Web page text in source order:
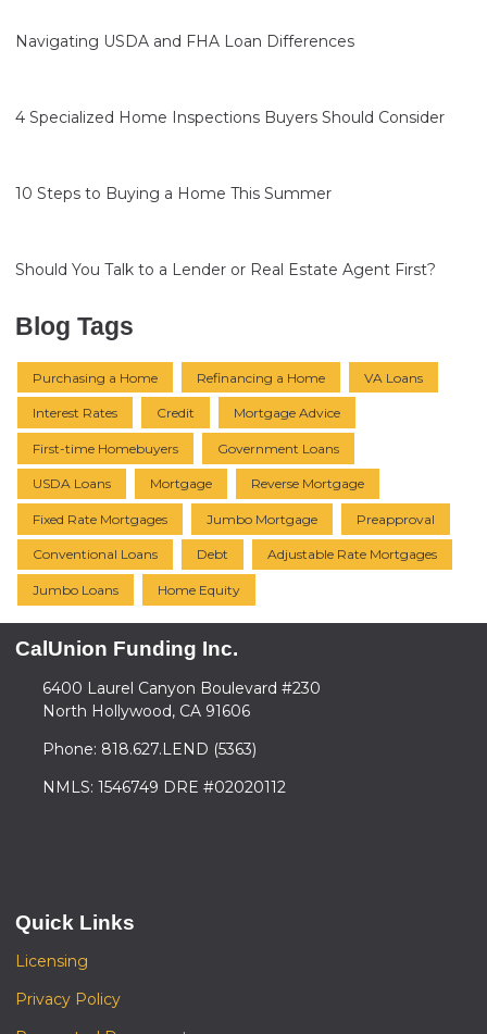
Navigating USDA and FHA Loan Differences
4 Specialized Home Inspections Buyers Should Consider
10 Steps to Buying a Home This Summer
Should You Talk to a Lender or Real Estate Agent First?
Blog Tags
Purchasing a Home Refinancing a Home VA Loans
Interest Rates Credit Mortgage Advice
First-time Homebuyers Government Loans
USDA Loans Mortgage Reverse Mortgage
Fixed Rate Mortgages Jumbo Mortgage Preapproval
Conventional Loans Debt Adjustable Rate Mortgages
Jumbo Loans Home Equity
CalUnion Funding Inc.
6400 Laurel Canyon Boulevard #230
North Hollywood, CA 91606
Phone: 818.627.LEND (5363)
NMLS: 1546749 DRE #02020112
Quick Links
Licensing
Privacy Policy